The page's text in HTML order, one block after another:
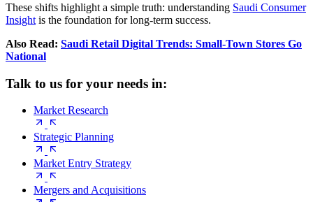
These shifts highlight a simple truth: understanding Saudi Consumer
Insight is the foundation for long-term success.
Also Read: Saudi Retail Digital Trends: Small-Town Stores Go
National
Talk to us for your needs in:
Market Research
Strategic Planning
Market Entry Strategy
Mergers and Acquisitions